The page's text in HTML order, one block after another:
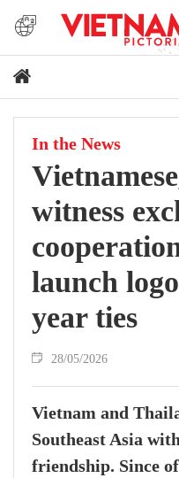
In the News
witness
launch
year ties
28/05/2026
Vietnam and
Southeast Asia
friendship. Since